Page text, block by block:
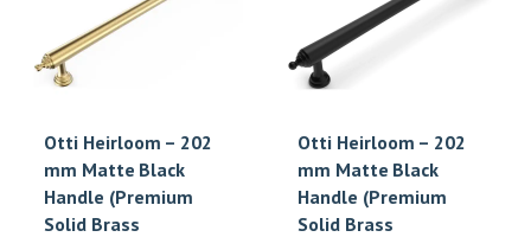
Otti Heirloom – 202
mm Matte Black
Handle (Premium
Solid Brass
Otti Heirloom – 202
mm Matte Black
Handle (Premium
Solid Brass